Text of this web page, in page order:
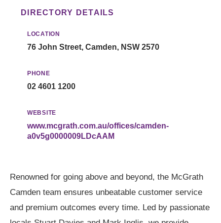
DIRECTORY DETAILS
LOCATION
76 John Street, Camden, NSW 2570
PHONE
02 4601 1200
WEBSITE
www.mcgrath.com.au/offices/camden-
a0v5g0000009LDcAAM
Renowned for going above and beyond, the McGrath
Camden team ensures unbeatable customer service
and premium outcomes every time. Led by passionate